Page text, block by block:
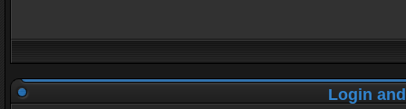
Login